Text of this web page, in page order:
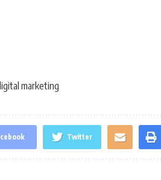
marketing
Twitter